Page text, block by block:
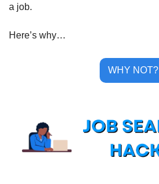
a job.
Here’s why…
WHY NOT?